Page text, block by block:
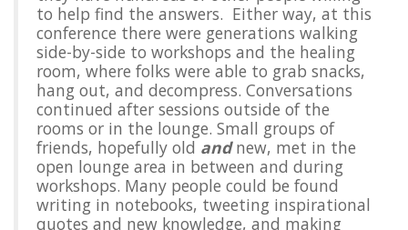
to help find the answers. Either way, at this
conference there were generations walking
side-by-side to workshops and the healing
room, where folks were able to grab snacks,
hang out, and decompress. Conversations
continued after sessions outside of the
rooms or in the lounge. Small groups of
friends, hopefully old andnew, met in the
open lounge area in between and during
workshops. Many people could be found
writing in notebooks, tweeting inspirational
quotes and new knowledge, and making